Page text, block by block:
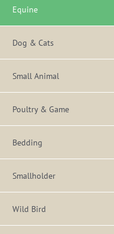
Equine
Dog & Cats
Small Animal
Poultry & Game
Bedding
Smallholder
Wild Bird